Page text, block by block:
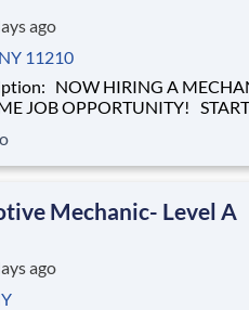
ago
11210
MECHANIC FOR
OPPORTUNITY! STARTING
to the
notice is at the heart of
we will be t
Mechanic- Level A
ago